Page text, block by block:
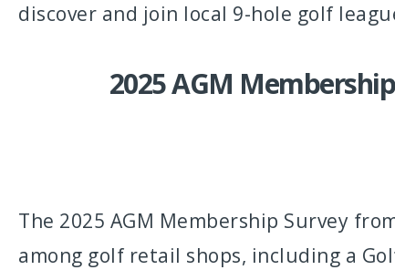
discover and join local 9-hole golf
2025 AGM
The 2025 AGM Membership Survey
among golf retail shops, including a